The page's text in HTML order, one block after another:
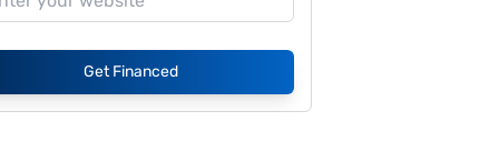
Get Financed